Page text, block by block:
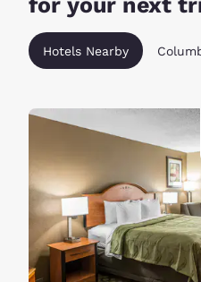
Hotels Nearby